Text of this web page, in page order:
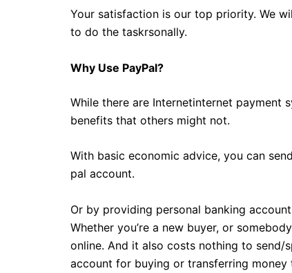
Your satisfaction is our top priority. We
to do the taskrsonally.
Why Use PayPal?
While there are Internetinternet payment
benefits that others might not.
With basic economic advice, you can
pal account.
Or by providing personal banking
Whether you’re a new buyer, or
online. And it also costs nothing to send/
account for buying or transferring